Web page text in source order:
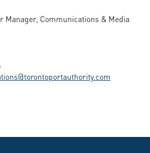
Manager, Communications & Media